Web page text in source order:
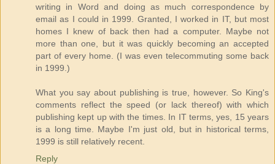
writing in Word and doing as much correspondence by
email as I could in 1999. Granted, I worked in IT, but most
homes I knew of back then had a computer. Maybe not
more than one, but it was quickly becoming an accepted
part of every home. (I was even telecommuting some back
in 1999.)
What you say about publishing is true, however. So King's
comments reflect the speed (or lack thereof) with which
publishing kept up with the times. In IT terms, yes, 15 years
is a long time. Maybe I'm just old, but in historical terms,
1999 is still relatively recent.
Reply